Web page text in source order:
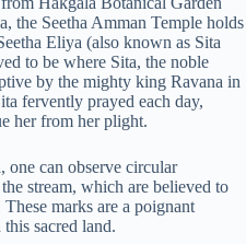
the Seetha Amman Temple holds
Eliya (also known as Sita
to be where Sita, the noble
by the mighty king Ravana in
fervently prayed each day,
her from her plight.
one can observe circular
stream, which are believed to
marks are a poignant
sacred land.